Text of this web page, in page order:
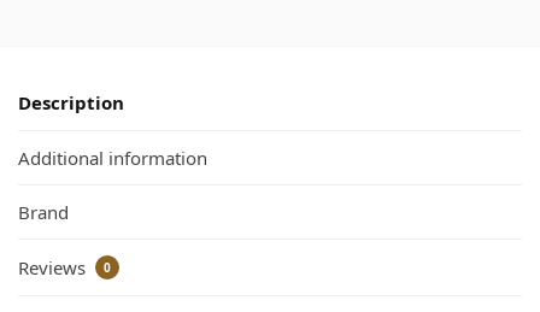
Description
Additional information
Brand
Reviews 0